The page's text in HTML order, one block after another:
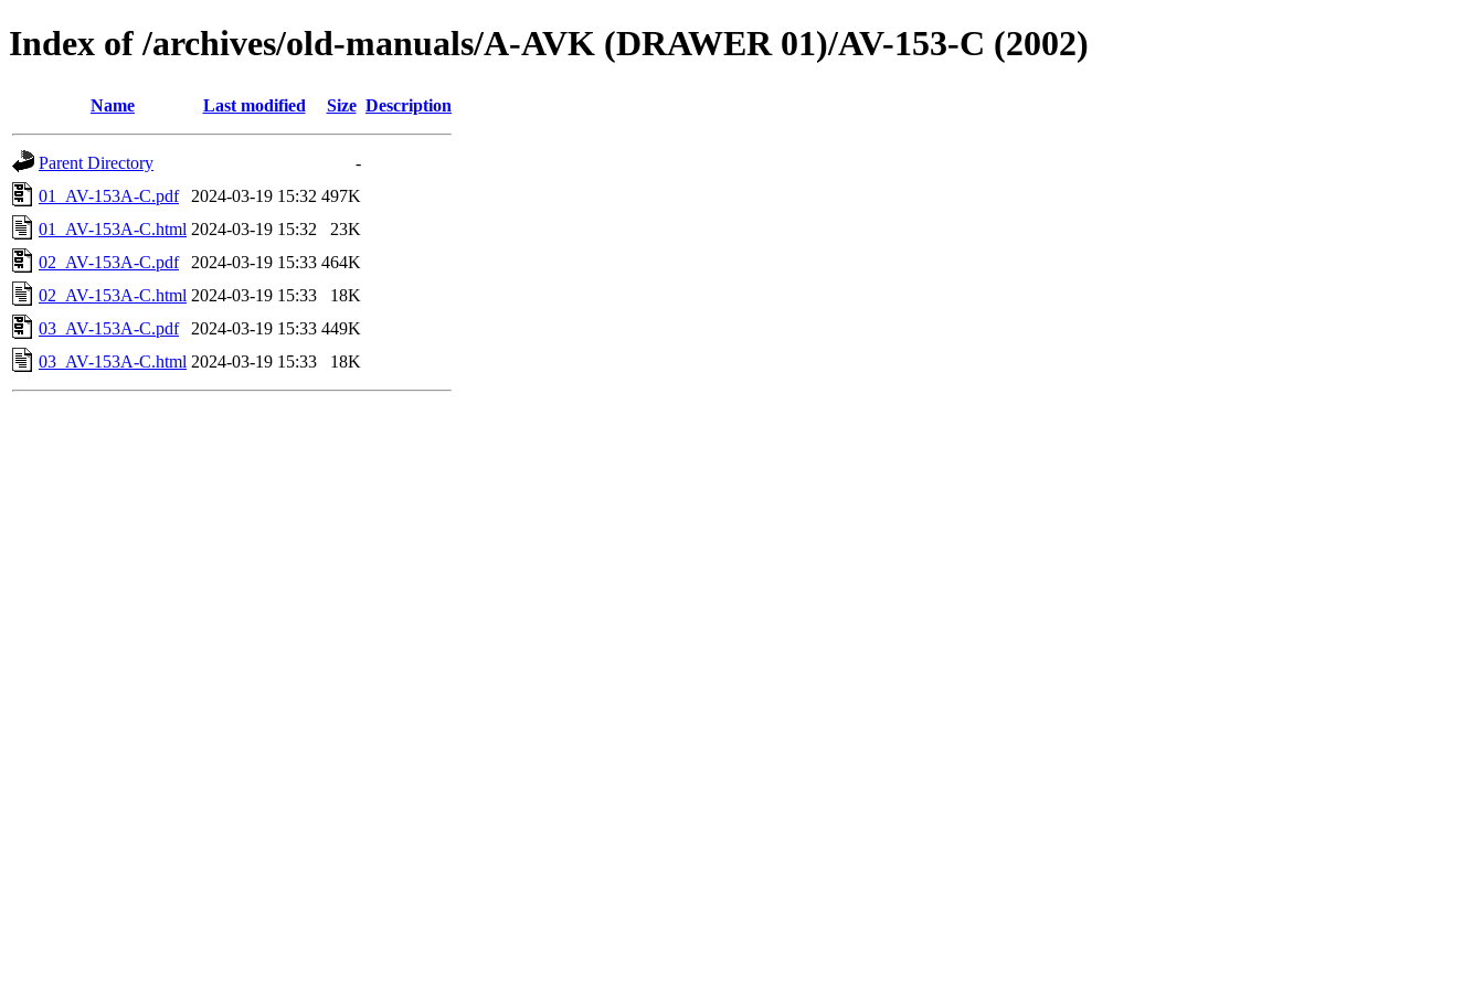
Index of /archives/old-manuals/A-AVK (DRAWER 01)/AV-153-C (2002)
Name Last modified Size Description
Parent Directory
-
01_AV-153A-C.pdf
2024-03-19 15:32 497K
01_AV-153A-C.html 2024-03-19 15:32
23K
02_AV-153A-C.pdf
2024-03-19 15:33 464K
02_AV-153A-C.html 2024-03-19 15:33
18K
03_AV-153A-C.pdf
2024-03-19 15:33 449K
03_AV-153A-C.html 2024-03-19 15:33 18K